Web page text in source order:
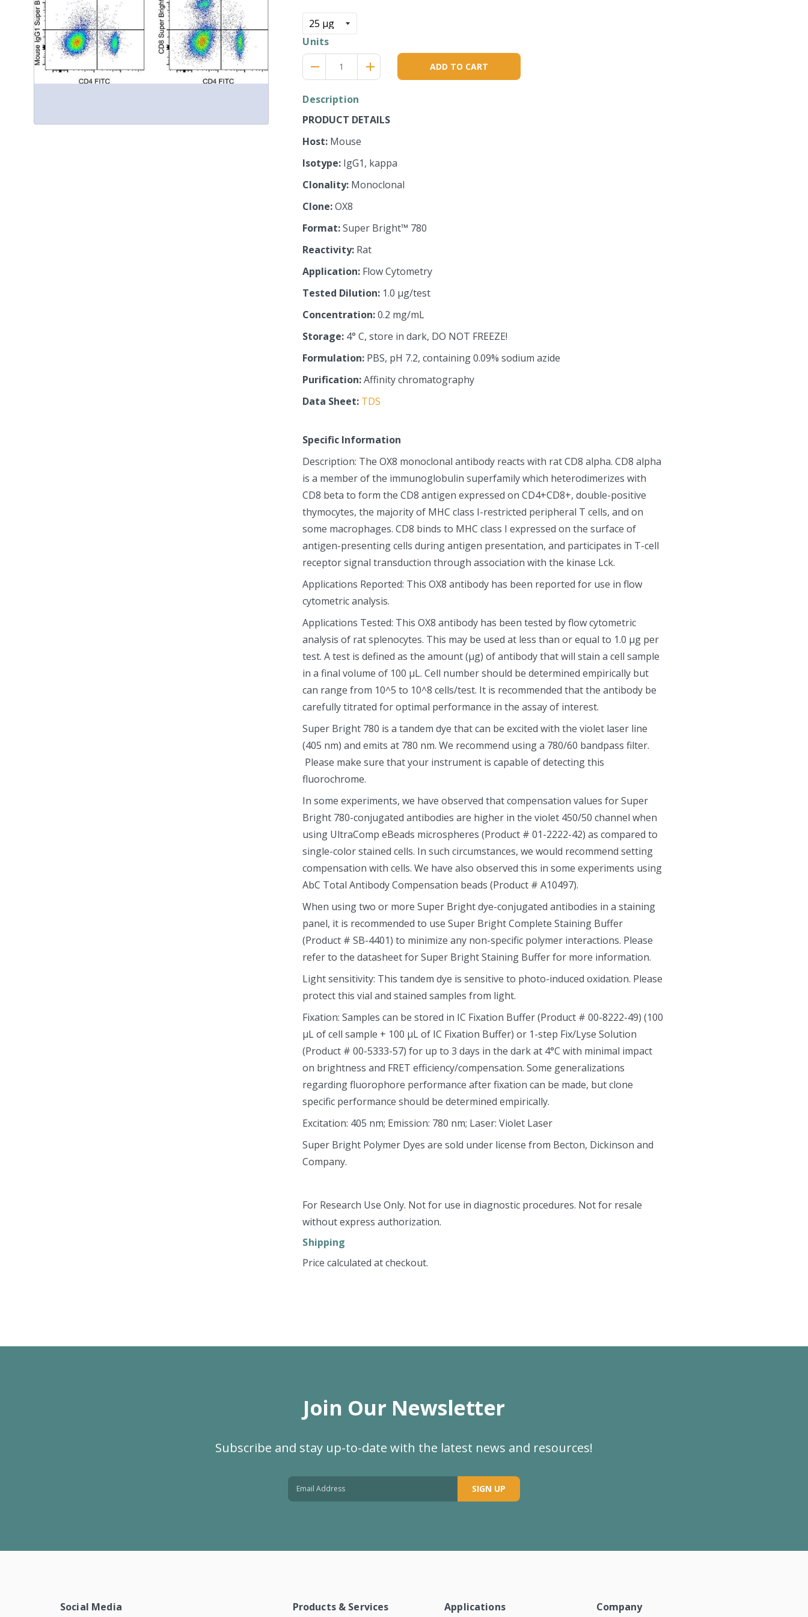
Units
Reduce
quantity
one
remove
Increase
item
quantity
adds ADD TO CART
Description
PRODUCT DETAILS
Host: Mouse
Isotype: IgG1, kappa
Clonality: Monoclonal
Clone:OX8
Format:Super Bright™ 780
Reactivity: Rat
Application: Flow Cytometry
Tested Dilution: 1.0 µg/test
Concentration:0.2 mg/mL
Storage: 4° C, store in dark, DO NOT FREEZE!
Formulation: PBS, pH 7.2, containing 0.09% sodium azide
Purification:Affinity chromatography
Data Sheet: TDS
Specific Information
Description: The OX8 monoclonal antibody reacts with rat CD8 alpha. CD8 alpha
is a member of the immunoglobulin superfamily which heterodimerizes with
CD8 beta to form the CD8 antigen expressed on CD4+CD8+, double-positive
thymocytes, the majority of MHC class I-restricted peripheral T cells, and on
some macrophages. CD8 binds to MHC class I expressed on the surface of
antigen-presenting cells during antigen presentation, and participates in T-cell
receptor signal transduction through association with the kinase Lck.
Applications Reported: This OX8 antibody has been reported for use in flow
cytometric analysis.
Applications Tested: This OX8 antibody has been tested by flow cytometric
analysis of rat splenocytes. This may be used at less than or equal to 1.0 µg per
test. A test is defined as the amount (µg) of antibody that will stain a cell sample
in a final volume of 100 µL. Cell number should be determined empirically but
can range from 10^5 to 10^8 cells/test. It is recommended that the antibody be
carefully titrated for optimal performance in the assay of interest.
Super Bright 780 is a tandem dye that can be excited with the violet laser line
(405 nm) and emits at 780 nm. We recommend using a 780/60 bandpass filter.
Please make sure that your instrument is capable of detecting this
fluorochrome.
In some experiments, we have observed that compensation values for Super
Bright 780-conjugated antibodies are higher in the violet 450/50 channel when
using UltraComp eBeads microspheres (Product # 01-2222-42) as compared to
single-color stained cells. In such circumstances, we would recommend setting
compensation with cells. We have also observed this in some experiments using
AbC Total Antibody Compensation beads (Product # A10497).
When using two or more Super Bright dye-conjugated antibodies in a staining
panel, it is recommended to use Super Bright Complete Staining Buffer
(Product # SB-4401) to minimize any non-specific polymer interactions. Please
refer to the datasheet for Super Bright Staining Buffer for more information.
Light sensitivity: This tandem dye is sensitive to photo-induced oxidation. Please
protect this vial and stained samples from light.
Fixation: Samples can be stored in IC Fixation Buffer (Product # 00-8222-49) (100
µL of cell sample + 100 µL of IC Fixation Buffer) or 1-step Fix/Lyse Solution
(Product # 00-5333-57) for up to 3 days in the dark at 4°C with minimal impact
on brightness and FRET efficiency/compensation. Some generalizations
regarding fluorophore performance after fixation can be made, but clone
specific performance should be determined empirically.
Excitation: 405 nm; Emission: 780 nm; Laser: Violet Laser
Super Bright Polymer Dyes are sold under license from Becton, Dickinson and
Company.
For Research Use Only. Not for use in diagnostic procedures. Not for resale
without express authorization.
Shipping
Price calculated at checkout.
Join Our Newsletter
Subscribe and stay up-to-date with the latest news and resources!
SIGN UP
Social Media Products & Services Applications Company